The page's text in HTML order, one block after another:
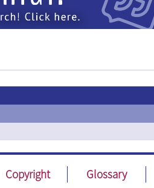
Copyright Glossary